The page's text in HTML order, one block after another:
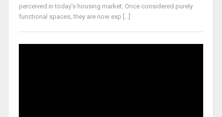
perceived in today’s housing market. Once considered purely
functional spaces, they are now exp [...]